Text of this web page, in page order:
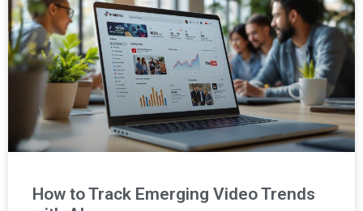
How to Track Emerging Video Trends